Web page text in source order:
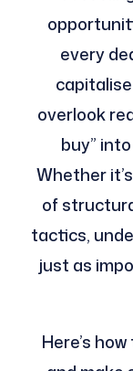
every
overlook
buy”
Whether
of
tactics,
just as
Here’s